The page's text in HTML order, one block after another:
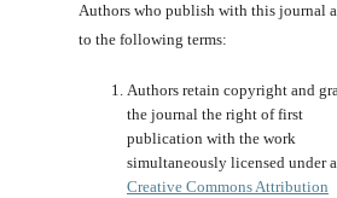
Authors who publish with this journal
to the following terms:
Authors retain copyright and
the journal the right of first
publication with the work
simultaneously licensed under a
Creative Commons Attribution